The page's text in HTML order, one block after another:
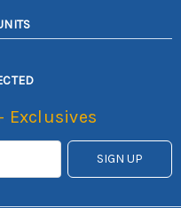
Exclusives